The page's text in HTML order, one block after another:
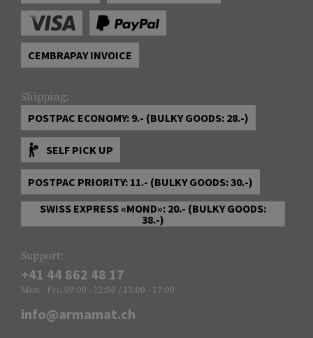
CEMBRAPAY INVOICE
Shipping:
POSTPAC ECONOMY: 9.- (BULKY GOODS: 28.-)
SELF PICK UP
POSTPAC PRIORITY: 11.- (BULKY GOODS: 30.-)
SWISS EXPRESS «MOND»: 20.- (BULKY GOODS:
38.-)
Support:
+41 44 862 48 17
Mon - Fri: 09:00 - 12:00 / 13:00 - 17:00
info@armamat.ch